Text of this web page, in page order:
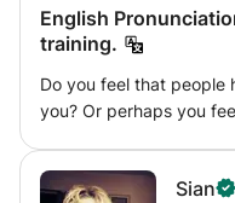
English
training.
Do you feel that people
you? Or perhaps you
qualified English Sian